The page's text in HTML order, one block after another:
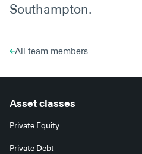
Southampton.
All team members
Asset classes
Private Equity
Private Debt